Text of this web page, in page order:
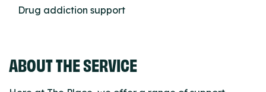
Drug addiction support
ABOUT THE SERVICE